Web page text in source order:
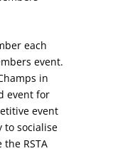
each
event.
in
event for
event
to socialise
RSTA